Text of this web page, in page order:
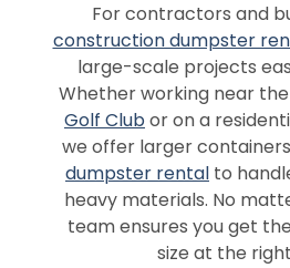
For contractors and
construction dumpster
large-scale projects
Whether working near the
Golf Clubor on a
we offer larger
dumpster rental to
heavy materials. No
team ensures you get
size at the